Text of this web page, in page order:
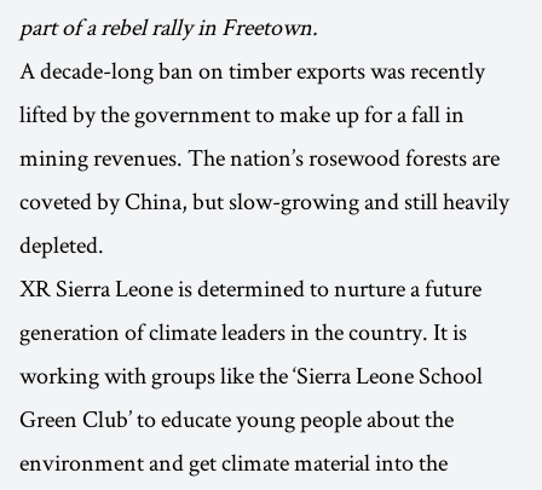
part of a rebel rally in Freetown.
A decade-long ban on timber exports was recently
lifted by the government to make up for a fall in
mining revenues. The nation’s rosewood forests are
coveted by China, but slow-growing and still heavily
depleted.
XR Sierra Leone is determined to nurture a future
generation of climate leaders in the country. It is
working with groups like the ‘Sierra Leone School
Green Club’ to educate young people about the
environment and get climate material into the